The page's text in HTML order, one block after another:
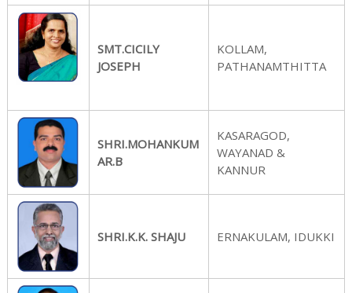
o
n
SMT.CICILY
JOSEPH
KOLLAM,
PATHANAMTHITTA
SHRI.MOHANKUM
AR.B
KASARAGOD,
WAYANAD &
KANNUR
SHRI.K.K. SHAJU ERNAKULAM, IDUKKI